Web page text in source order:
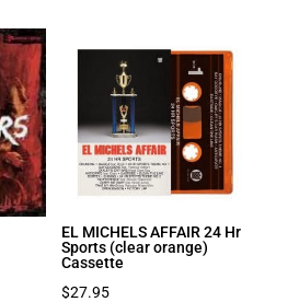
EL MICHELS AFFAIR 24 Hr
Sports (clear orange)
Cassette
$27.95